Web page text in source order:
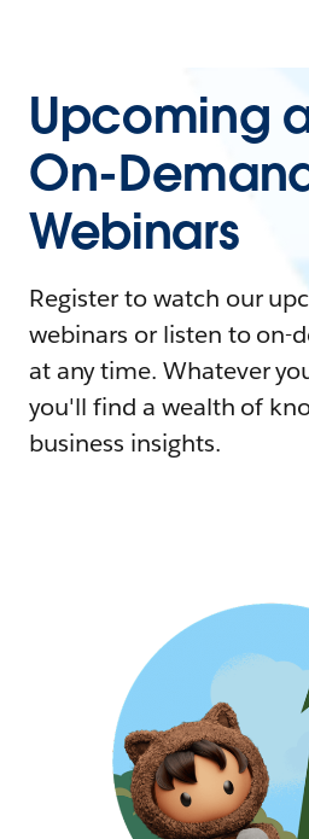
Upcoming
On-
Webinars
Register to watch our
webinars or listen to on-
at any time. Whatever
you'll find a wealth of
business insights.